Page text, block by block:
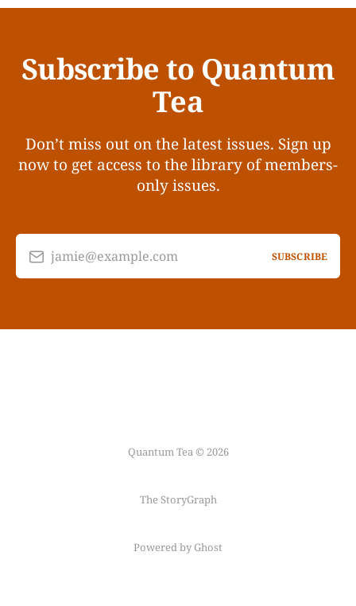
Subscribe to Quantum
Tea
Don’t miss out on the latest issues. Sign up
now to get access to the library of members-
only issues.
jamie@example.com SUBSCRIBE
Quantum Tea © 2026
The StoryGraph
Powered by Ghost